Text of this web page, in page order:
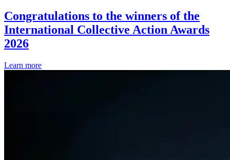
Congratulations to the winners of the
International Collective Action Awards
2026
Learn more